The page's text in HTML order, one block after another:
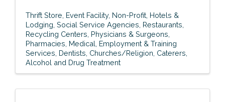
Thrift Store Event Facility Non-Profit Hotels &
Lodging Social Service Agencies Restaurants
Recycling Centers Physicians & Surgeons
Pharmacies Medical Employment & Training
Services Dentists Churches/Religion Caterers
Alcohol and Drug Treatment